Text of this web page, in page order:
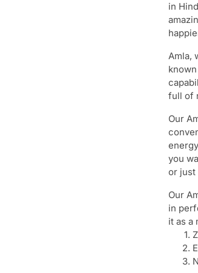
in
Amla,
full of
Our
you
or just
Our
in
it as a